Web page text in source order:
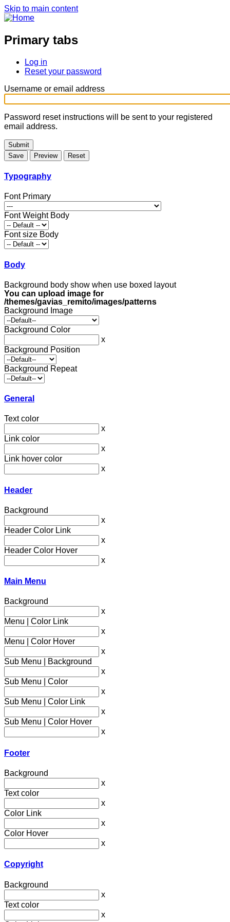
Skip to main content
Primary tabs
Log in
Reset your password
Username or email address
Password reset instructions will be sent to your registered
email address.
Typography
Font Primary
Font Weight Body
Font size Body
Body
Background body show when use boxed layout
You can upload image for
/themes/gavias_remito/images/patterns
Background Image
Background Color
x
Background Position
Background Repeat
General
Text color
x
Link color
x
Link hover color
x
Header
Background
x
Header Color Link
x
Header Color Hover
x
Main Menu
Background
x
Menu | Color Link
x
Menu | Color Hover
x
Sub Menu | Background
x
Sub Menu | Color
x
Sub Menu | Color Link
x
Sub Menu | Color Hover
x
Footer
Background
x
Text color
x
Color Link
x
Color Hover
x
Copyright
Background
x
Text color
x